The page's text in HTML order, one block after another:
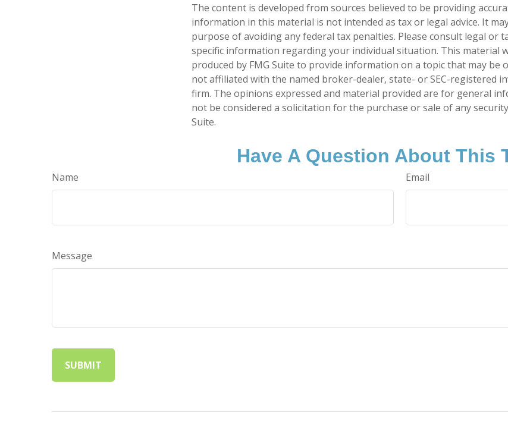
The content is developed from sources believed to be providing
information in this material is not intended as tax or legal advice. It
purpose of avoiding any federal tax penalties. Please consult legal or
specific information regarding your individual situation. This material
produced by FMG Suite to provide information on a topic that may be
not affiliated with the named broker-dealer, state- or SEC-registered
firm. The opinions expressed and material provided are for general
not be considered a solicitation for the purchase or sale of any
Suite.
Have A Question About This
Name Email
Message